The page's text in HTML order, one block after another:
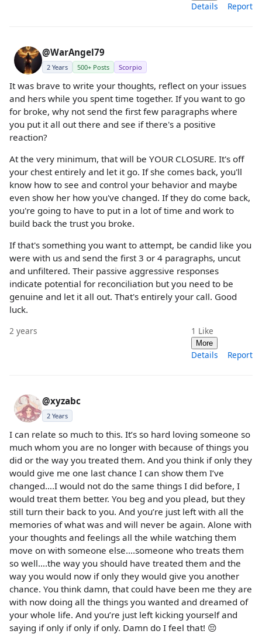
Details Report
@WarAngel79
2 Years 500+ Posts Scorpio
It was brave to write your thoughts, reflect on your issues
and hers while you spent time together. If you want to go
for broke, why not send the first few paragraphs where
you put it all out there and see if there's a positive
reaction?
At the very minimum, that will be YOUR CLOSURE. It's off
your chest entirely and let it go. If she comes back, you'll
know how to see and control your behavior and maybe
even show her how you've changed. If they do come back,
you're going to have to put in a lot of time and work to
build back the trust you broke.
If that's something you want to attempt, be candid like you
were with us and send the first 3 or 4 paragraphs, uncut
and unfiltered. Their passive aggressive responses
indicate potential for reconciliation but you need to be
genuine and let it all out. That's entirely your call. Good
luck.
2 years 1 Like
More
Details Report
@xyzabc
2 Years
I can relate so much to this. It’s so hard loving someone so
much whom you are no longer with because of things you
did or the way you treated them. And you think if only they
would give me one last chance I can show them I’ve
changed….I would not do the same things I did before, I
would treat them better. You beg and you plead, but they
still turn their back to you. And you’re just left with all the
memories of what was and will never be again. Alone with
your thoughts and feelings all the while watching them
move on with someone else….someone who treats them
so well….the way you should have treated them and the
way you would now if only they would give you another
chance. You think damn, that could have been me they are
with now doing all the things you wanted and dreamed of
your whole life. And you’re just left kicking yourself and
saying if only if only if only. Damn do I feel that! 😔